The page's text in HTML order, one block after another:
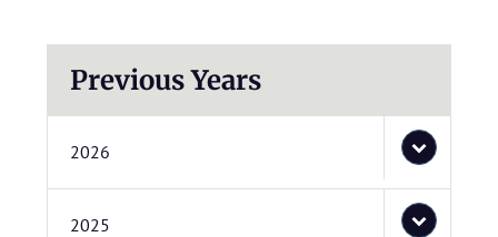
Previous Years
2026
2025